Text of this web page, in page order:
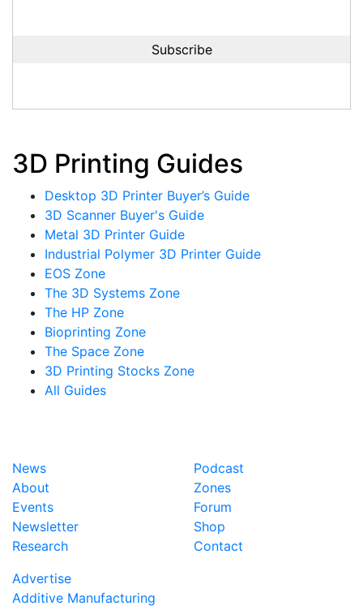
3D Printing Guides
Desktop 3D Printer Buyer’s Guide
3D Scanner Buyer's Guide
Metal 3D Printer Guide
Industrial Polymer 3D Printer Guide
EOS Zone
The 3D Systems Zone
The HP Zone
Bioprinting Zone
The Space Zone
3D Printing Stocks Zone
All Guides
News
About
Events
Newsletter
Research
Podcast
Zones
Forum
Shop
Contact
Advertise
Additive Manufacturing